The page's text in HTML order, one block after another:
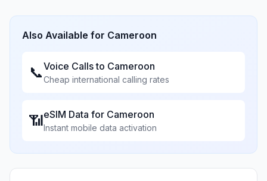
Also Available for Cameroon
📞Voice Calls to Cameroon
Cheap international calling rates
📶eSIM Data for Cameroon
Instant mobile data activation